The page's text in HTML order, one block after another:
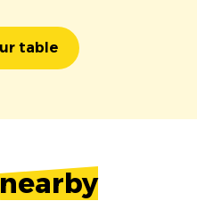
table
nearby